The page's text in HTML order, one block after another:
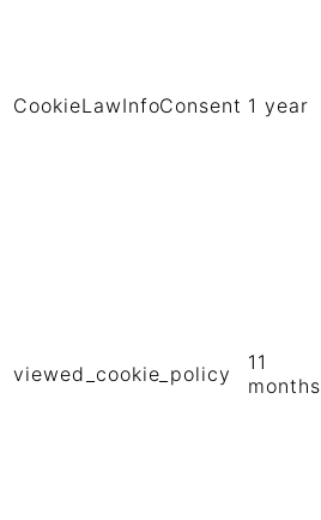
CookieLawInfoConsent 1 year
viewed_cookie_policy
11
months